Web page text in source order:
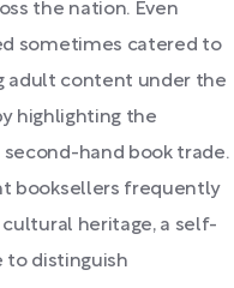
the nation. Even
sometimes catered to
adult content under the
highlighting the
hand book trade.
booksellers frequently
heritage, a self-
to distinguish